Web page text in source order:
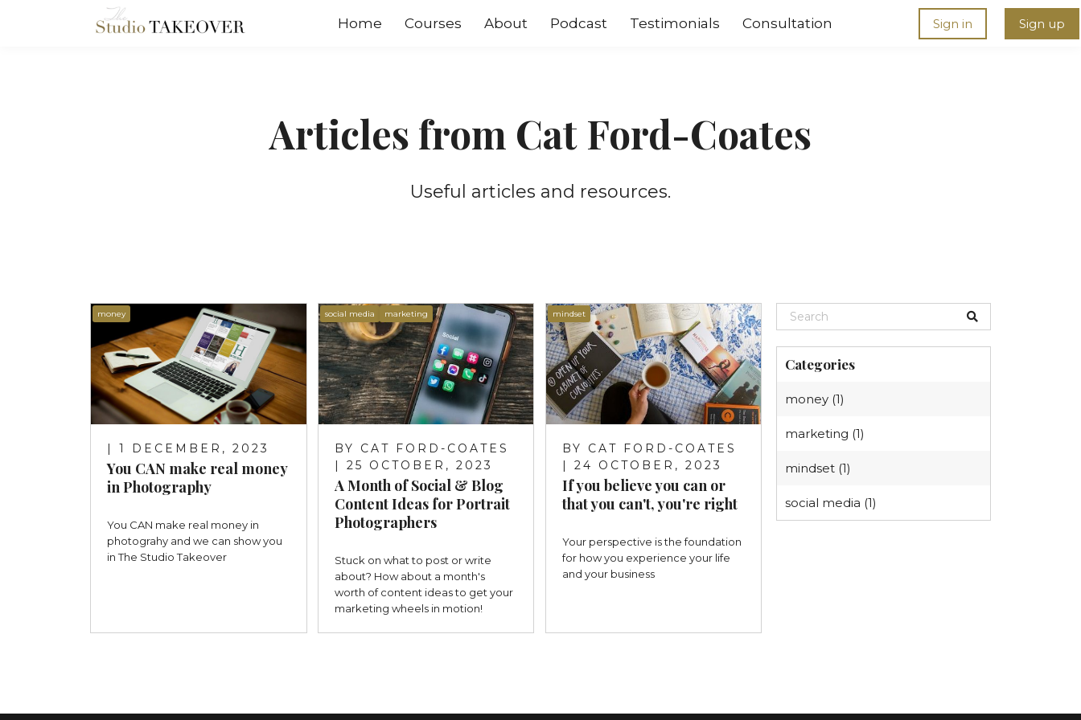
Home Courses About Podcast Testimonials Consultation Sign in Sign up
Articles from Cat Ford-Coates
Useful articles and resources.
money
| 1 DECEMBER, 2023
You CAN make real money
in Photography
You CAN make real money in
photograhy and we can show you
in The Studio Takeover
social media marketing
BY CAT FORD-COATES
| 25 OCTOBER, 2023
A Month of Social & Blog
Content Ideas for Portrait
Photographers
Stuck on what to post or write
about? How about a month's
worth of content ideas to get your
marketing wheels in motion!
mindset
BY CAT FORD-COATES
| 24 OCTOBER, 2023
If you believe you can or
that you can't, you're right
Your perspective is the foundation
for how you experience your life
and your business
Categories
money (1)
marketing (1)
mindset (1)
social media (1)